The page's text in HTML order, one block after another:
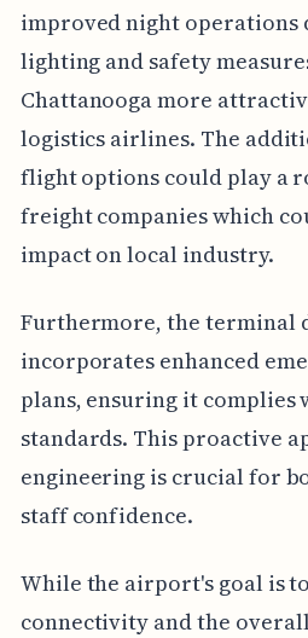
improved night operations
lighting and safety
Chattanooga more
logistics airlines. The
flight options could play a
freight companies which
impact on local industry.
Furthermore, the terminal
incorporates enhanced
plans, ensuring it
standards. This proactive
engineering is crucial for
staff confidence.
While the airport's goal is
connectivity and the